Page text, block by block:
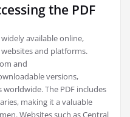
the PDF
available online,
and platforms.
and
versions,
worldwide. The PDF includes
making it a valuable
Websites such as Central